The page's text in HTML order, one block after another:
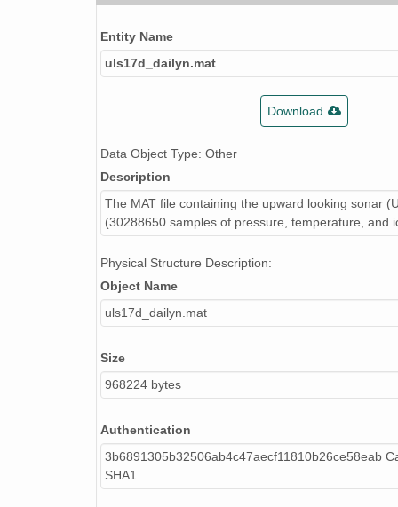
Entity Name
uls17d_dailyn.mat
Download
Data Object Type: Other
Description
The MAT file containing the upward looking sonar
(30288650 samples of pressure, temperature, and
Physical Structure Description:
Object Name
uls17d_dailyn.mat
Size
968224 bytes
Authentication
3b6891305b32506ab4c47aecf11810b26ce58eab
SHA1